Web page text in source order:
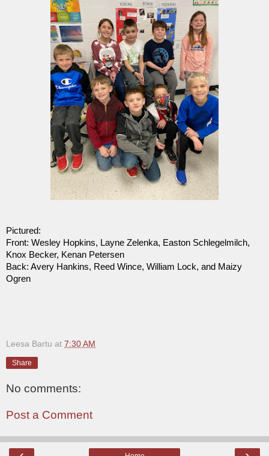
Pictured:
Front: Wesley Hopkins, Layne Zelenka, Easton Schlegelmilch,
Knox Becker, Kenan Petersen
Back: Avery Hankins, Reed Wince, William Lock, and Maizy
Ogren
Leesa Bartu at 7:30 AM
Share
No comments:
Post a Comment